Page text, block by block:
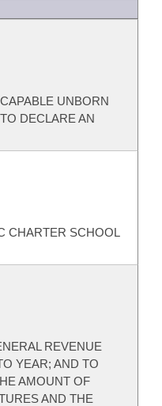
UNBORN
DECLARE AN
CHARTER SCHOOL
REVENUE
YEAR; AND TO
AMOUNT OF
AND THE